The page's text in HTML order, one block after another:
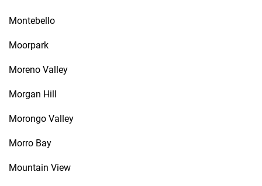
Montebello
Moorpark
Moreno Valley
Morgan Hill
Morongo Valley
Morro Bay
Mountain View